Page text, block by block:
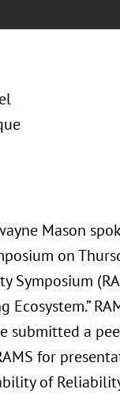
Mason
on
Symposium
submitted a
for
of